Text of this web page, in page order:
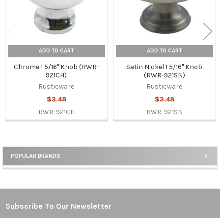
Sidebar
POPULAR BRANDS
ADD TO CART
Chrome 1 5/16" Knob (RWR-
921CH)
Rusticware
$3.48
RWR-921CH
ADD TO CART
Satin Nickel 1 5/16" Knob
(RWR-921SN)
Rusticware
$3.48
RWR-921SN
Footer
Subscribe To Our Newsletter